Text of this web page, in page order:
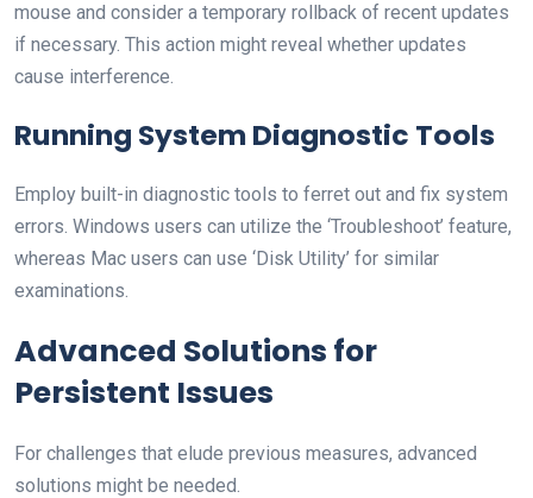
mouse and consider a temporary rollback of recent updates
if necessary. This action might reveal whether updates
cause interference.
Running System Diagnostic Tools
Employ built-in diagnostic tools to ferret out and fix system
errors. Windows users can utilize the ‘Troubleshoot’ feature,
whereas Mac users can use ‘Disk Utility’ for similar
examinations.
Advanced Solutions for
Persistent Issues
For challenges that elude previous measures, advanced
solutions might be needed.